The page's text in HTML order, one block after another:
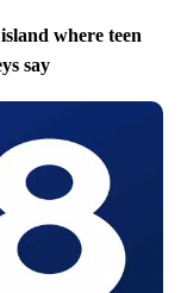
where teen
say